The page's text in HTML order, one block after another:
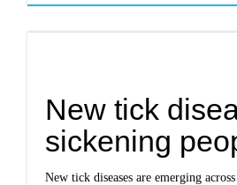
New tick
sickening
New tick diseases are emerging